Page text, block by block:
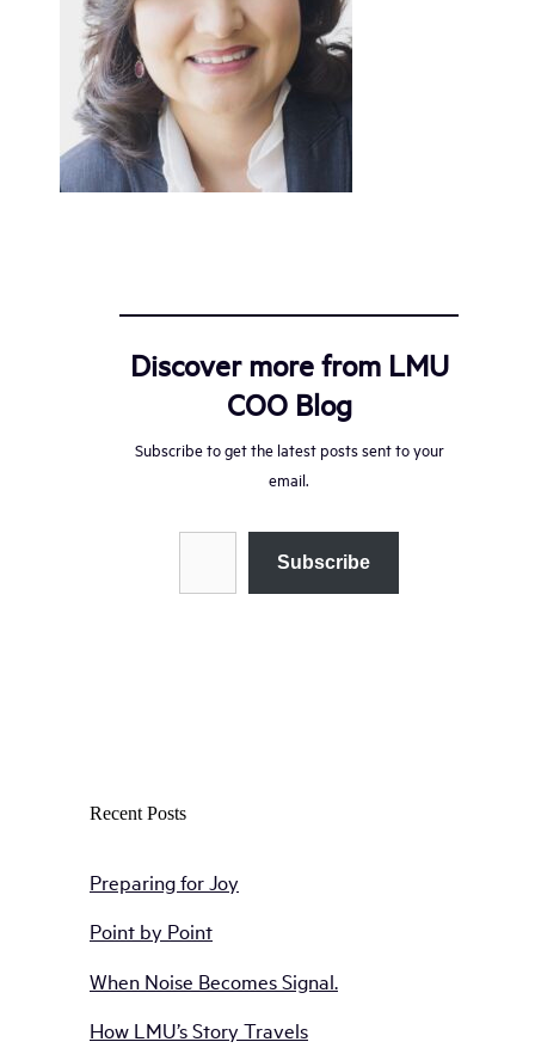
Discover more from LMU
COO Blog
Subscribe to get the latest posts sent to your
email.
Type your email…
Subscribe
Recent Posts
Preparing for Joy
Point by Point
When Noise Becomes Signal.
How LMU’s Story Travels